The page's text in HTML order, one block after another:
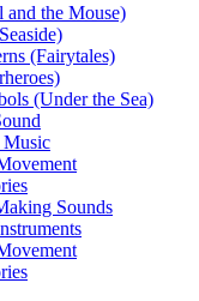
and the Mouse)
(Fairytales)
(Under the Sea)
Music
Sounds